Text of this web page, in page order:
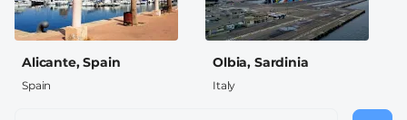
Alicante, Spain
Spain
Olbia, Sardinia
Italy